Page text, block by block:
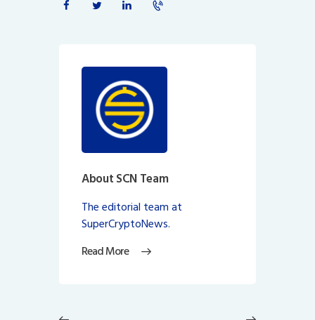
About SCN Team
The editorial team at
SuperCryptoNews.
Read More